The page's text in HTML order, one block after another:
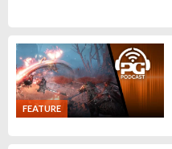
FEATURE